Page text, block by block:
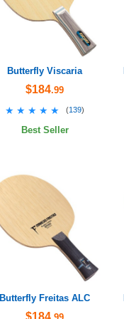
Butterfly Viscaria
$184.99
★★★★★
★★★★★ (139)
Best Seller
Butterfly Freitas ALC